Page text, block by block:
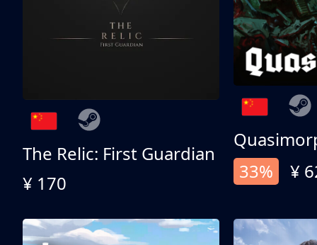
The Relic: First Guardian
¥ 170
33%
¥